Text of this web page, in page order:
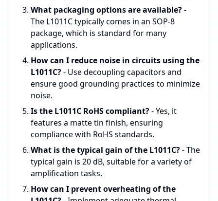
What packaging options are available?-
The L1011C typically comes in an SOP-8
package, which is standard for many
applications.
How can I reduce noise in circuits using the
L1011C?- Use decoupling capacitors and
ensure good grounding practices to minimize
noise.
Is the L1011C RoHS compliant?- Yes, it
features a matte tin finish, ensuring
compliance with RoHS standards.
What is the typical gain of the L1011C?- The
typical gain is 20 dB, suitable for a variety of
amplification tasks.
How can I prevent overheating of the